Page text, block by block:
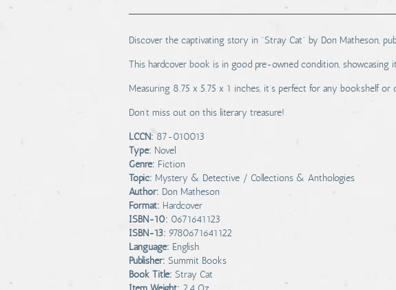
Discover the captivating story in "Stray Cat" by Don Matheson,
This hardcover book is in good pre-owned condition, showcasing
Measuring 8.75 x 5.75 x 1 inches, it’s perfect for any bookshelf or
Don’t miss out on this literary treasure!
LCCN: 87-010013
Type: Novel
Genre: Fiction
Topic: Mystery & Detective / Collections & Anthologies
Author: Don Matheson
Format: Hardcover
ISBN-10: 0671641123
ISBN-13: 9780671641122
Language: English
Publisher: Summit Books
Book Title: Stray Cat